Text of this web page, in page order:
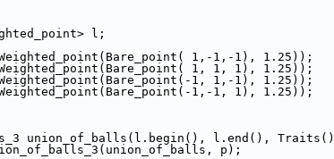
l;
1,-1,-1), 1.25));
1, 1, 1), 1.25));
1, 1,-1), 1.25));
1,-1, 1), 1.25));
union_of_balls(l.begin(), l.end(),
p);